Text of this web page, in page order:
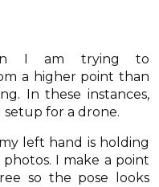
I am trying to
a higher point than
In these instances,
for a drone.
left hand is holding
I make a point
so the pose looks